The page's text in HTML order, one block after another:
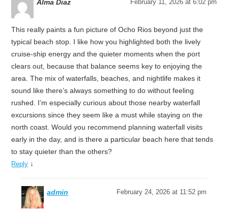
Alma Diaz February 11, 2026 at 6:02 pm
This really paints a fun picture of Ocho Rios beyond just the
typical beach stop. I like how you highlighted both the lively
cruise-ship energy and the quieter moments when the port
clears out, because that balance seems key to enjoying the
area. The mix of waterfalls, beaches, and nightlife makes it
sound like there’s always something to do without feeling
rushed. I’m especially curious about those nearby waterfall
excursions since they seem like a must while staying on the
north coast. Would you recommend planning waterfall visits
early in the day, and is there a particular beach here that tends
to stay quieter than the others?
Reply ↓
admin February 24, 2026 at 11:52 pm